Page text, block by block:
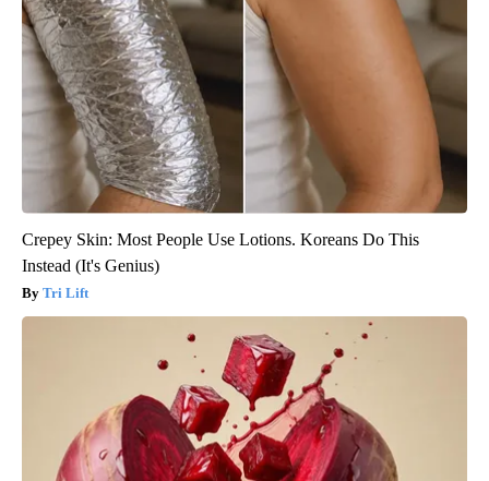
Crepey Skin: Most People Use Lotions. Koreans Do This
Instead (It's Genius)
Tri Lift